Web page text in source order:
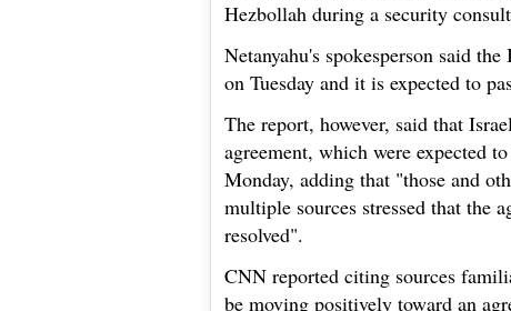
Hezbollah during a security
Netanyahu's spokesperson said
on Tuesday and it is expected to
The report, however, said that
agreement, which were expected
Monday, adding that "those and
multiple sources stressed that the
resolved".
CNN reported citing sources
be moving positively toward an